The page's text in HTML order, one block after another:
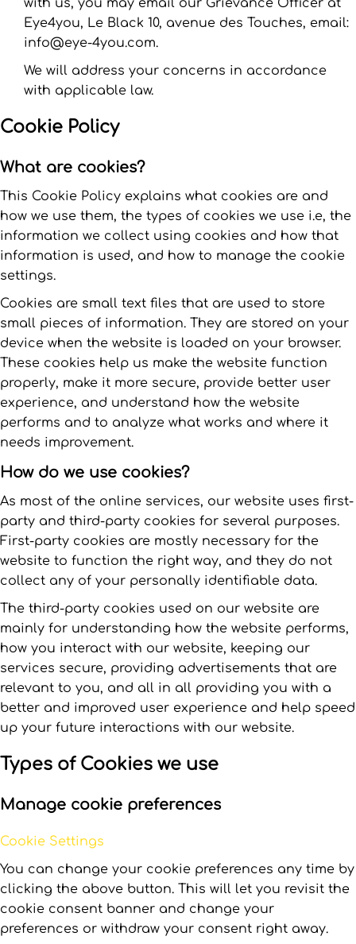
Eye4you, Le Black 10, avenue des Touches, email:
info@eye-4you.com.
We will address your concerns in accordance
with applicable law.
Cookie Policy
What are cookies?
This Cookie Policy explains what cookies are and
how we use them, the types of cookies we use i.e, the
information we collect using cookies and how that
information is used, and how to manage the cookie
settings.
Cookies are small text files that are used to store
small pieces of information. They are stored on your
device when the website is loaded on your browser.
These cookies help us make the website function
properly, make it more secure, provide better user
experience, and understand how the website
performs and to analyze what works and where it
needs improvement.
How do we use cookies?
As most of the online services, our website uses first-
party and third-party cookies for several purposes.
First-party cookies are mostly necessary for the
website to function the right way, and they do not
collect any of your personally identifiable data.
The third-party cookies used on our website are
mainly for understanding how the website performs,
how you interact with our website, keeping our
services secure, providing advertisements that are
relevant to you, and all in all providing you with a
better and improved user experience and help speed
up your future interactions with our website.
Types of Cookies we use
Manage cookie preferences
Cookie Settings
You can change your cookie preferences any time by
clicking the above button. This will let you revisit the
cookie consent banner and change your
preferences or withdraw your consent right away.